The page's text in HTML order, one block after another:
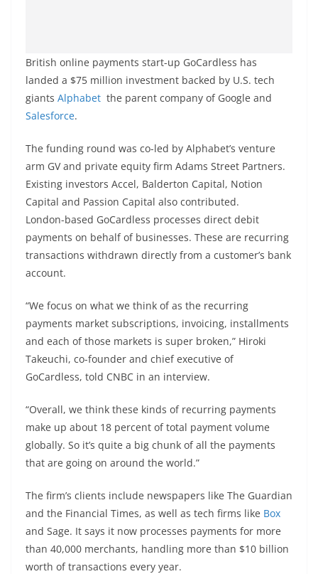
British online payments start-up GoCardless has
landed a $75 million investment backed by U.S. tech
giants Alphabet the parent company of Google and
Salesforce.
The funding round was co-led by Alphabet’s venture
arm GV and private equity firm Adams Street Partners.
Existing investors Accel, Balderton Capital, Notion
Capital and Passion Capital also contributed.
London-based GoCardless processes direct debit
payments on behalf of businesses. These are recurring
transactions withdrawn directly from a customer’s bank
account.
“We focus on what we think of as the recurring
payments market subscriptions, invoicing, installments
and each of those markets is super broken,” Hiroki
Takeuchi, co-founder and chief executive of
GoCardless, told CNBC in an interview.
“Overall, we think these kinds of recurring payments
make up about 18 percent of total payment volume
globally. So it’s quite a big chunk of all the payments
that are going on around the world.”
The firm’s clients include newspapers like The Guardian
and the Financial Times, as well as tech firms like Box
and Sage. It says it now processes payments for more
than 40,000 merchants, handling more than $10 billion
worth of transactions every year.